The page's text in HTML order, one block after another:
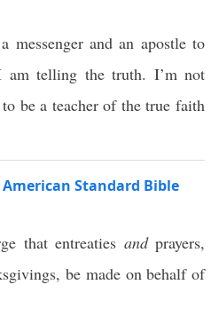
messenger and an apostle to
am telling the truth. I’m not
be a teacher of the true faith
Standard Bible
that entreaties and prayers,
, be madeonbehalfof